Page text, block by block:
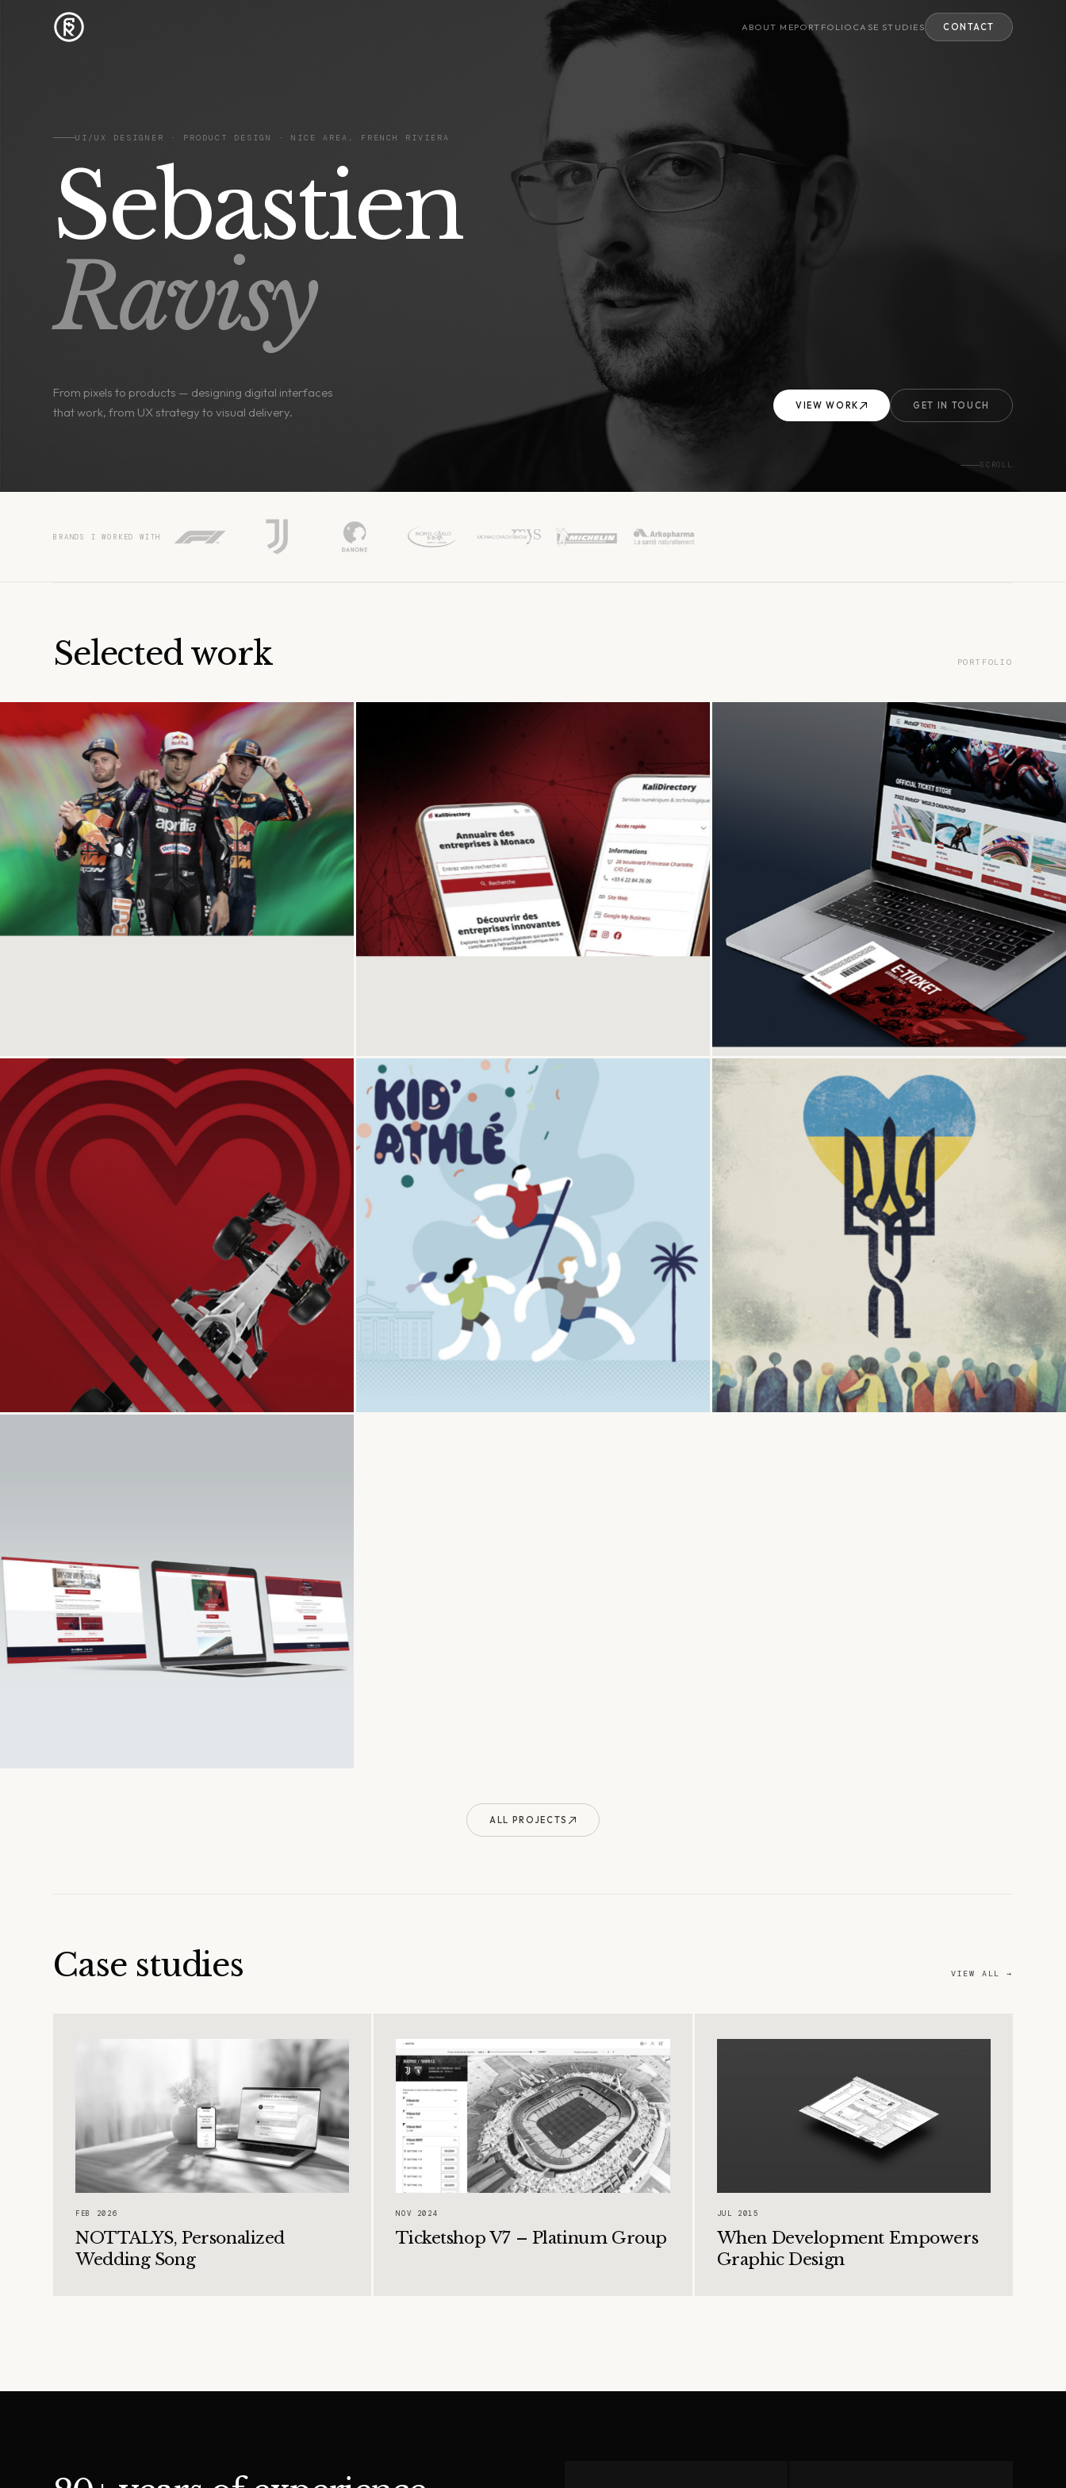
ABOUT MEPORTFOLIO CASE STUDIES CONTACT
UI/UX DESIGNER · PRODUCT DESIGN · NICE AREA, FRENCH RIVIERA
Sebastien
Ravisy
From pixels to products — designing digital interfaces
that work, from UX strategy to visual delivery.
VIEW WORK GET IN TOUCH
SCROLL
BRANDS I WORKED WITH
Selected work PORTFOLIO
ALL PROJECTS
Case studies VIEW ALL →
FEB 2026
NOTTALYS, Personalized
Wedding Song
NOV 2024
Ticketshop V7 – Platinum Group
JUL 2015
When Development Empowers
Graphic Design